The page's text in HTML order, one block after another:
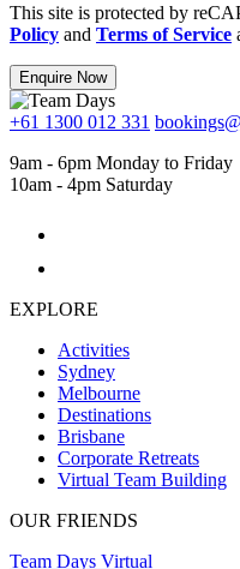
This site is protected by
Policy and Terms of Service
Enquire Now
+61 1300 012 331
9am - 6pm Monday to Friday
10am - 4pm Saturday
EXPLORE
Activities
Sydney
Melbourne
Destinations
Brisbane
Corporate Retreats
Virtual Team Building
OUR FRIENDS
Team Days Virtual